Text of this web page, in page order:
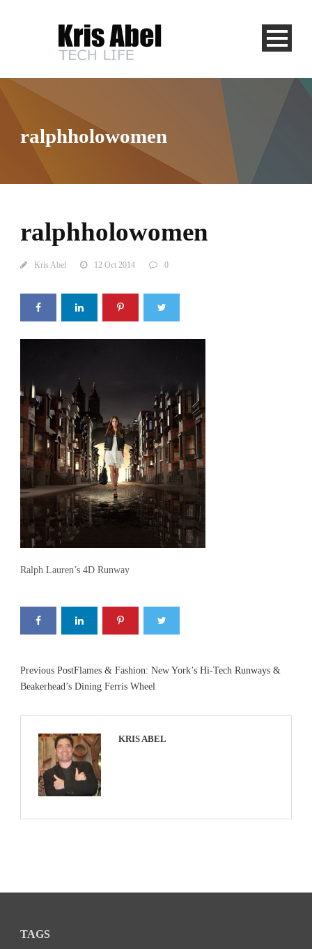
ralphholowomen
ralphholowomen
Kris Abel 12 Oct 2014 0
Ralph Lauren’s 4D Runway
Previous PostFlames & Fashion: New York’s Hi-Tech Runways &
Beakerhead’s Dining Ferris Wheel
KRIS ABEL
TAGS